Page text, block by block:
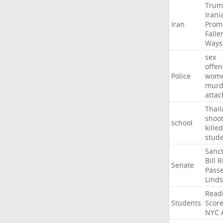
Iran
Police
sex
school
killed
Senate
Bill
Students
NYC